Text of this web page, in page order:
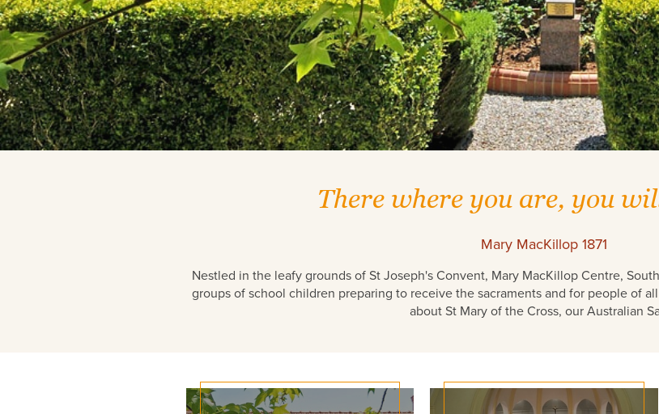
Read more about Mary MacKillop
There where you are, you
Mary MacKillop 1871
Nestled in the leafy grounds of St Joseph's Convent, Mary MacKillop Centre,
groups of school children preparing to receive the sacraments and for people of
about St Mary of the Cross, our Australian